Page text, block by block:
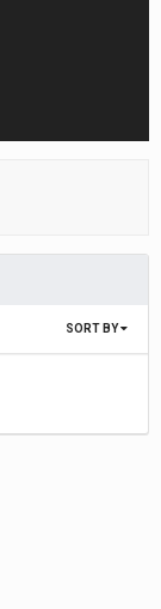
SORT BY